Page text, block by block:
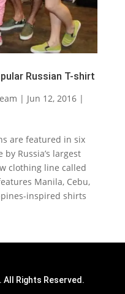
Russian T-shirt
| Jun 12, 2016|
are featured in six
Russia’s largest
clothing line called
Manila, Cebu,
inspired shirts
Rights Reserved.